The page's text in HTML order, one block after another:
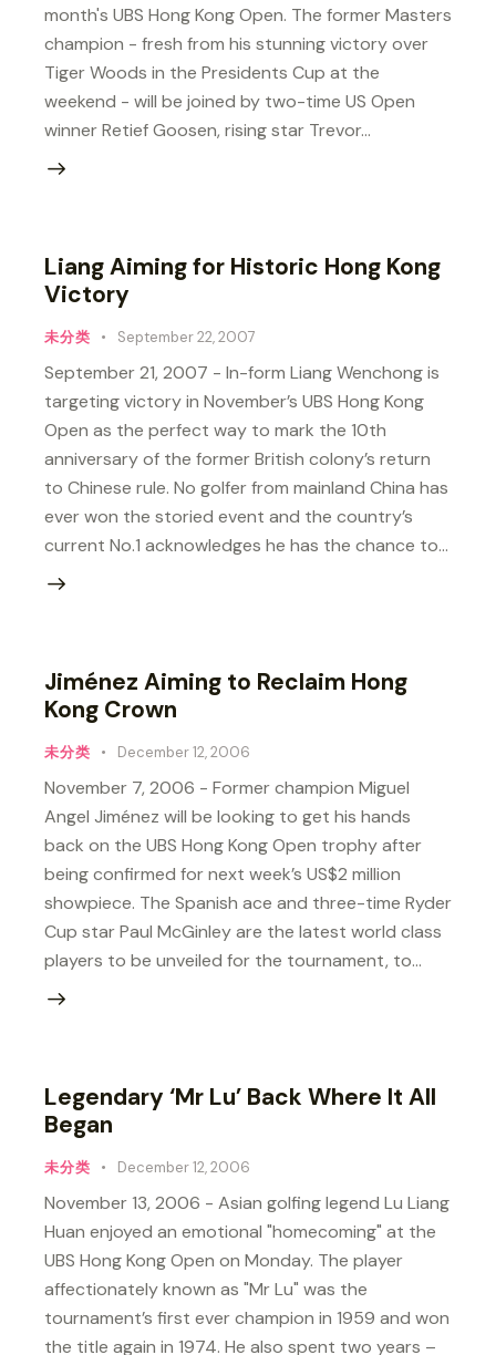
month's UBS Hong Kong Open. The former Masters
champion - fresh from his stunning victory over
Tiger Woods in the Presidents Cup at the
weekend - will be joined by two-time US Open
winner Retief Goosen, rising star Trevor…
Liang Aiming for Historic Hong Kong
Victory
未分类 September 22, 2007
September 21, 2007 - In-form Liang Wenchong is
targeting victory in November’s UBS Hong Kong
Open as the perfect way to mark the 10th
anniversary of the former British colony’s return
to Chinese rule. No golfer from mainland China has
ever won the storied event and the country’s
current No.1 acknowledges he has the chance to…
Jiménez Aiming to Reclaim Hong
Kong Crown
未分类 December 12, 2006
November 7, 2006 - Former champion Miguel
Angel Jiménez will be looking to get his hands
back on the UBS Hong Kong Open trophy after
being confirmed for next week’s US$2 million
showpiece. The Spanish ace and three-time Ryder
Cup star Paul McGinley are the latest world class
players to be unveiled for the tournament, to…
Legendary ‘Mr Lu’ Back Where It All
Began
未分类 December 12, 2006
November 13, 2006 - Asian golfing legend Lu Liang
Huan enjoyed an emotional "homecoming" at the
UBS Hong Kong Open on Monday. The player
affectionately known as "Mr Lu" was the
tournament’s first ever champion in 1959 and won
the title again in 1974. He also spent two years –